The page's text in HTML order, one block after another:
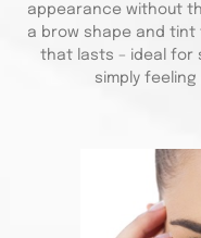
appearance without
a brow shape and
that lasts – ideal for
simply